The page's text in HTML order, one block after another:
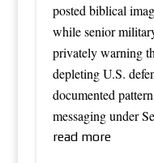
posted biblical
while senior
privately warning
depleting U.S.
documented
messaging under
read more